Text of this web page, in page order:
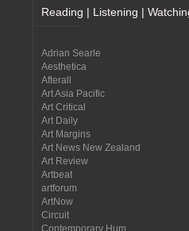
Reading | Listening |
Adrian Searle
Aesthetica
Afterall
Art Asia Pacific
Art Critical
Art Daily
Art Margins
Art News New Zealand
Art Review
Artbeat
artforum
ArtNow
Circuit
Contemporary Hum